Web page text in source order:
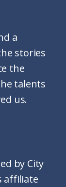
a
stories
the
talents
us.
by City
affiliate